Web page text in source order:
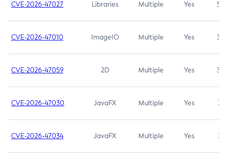
CVE-2026-47027 Libraries Multiple Yes 5.3
CVE-2026-47010 ImageIO Multiple Yes 3.7
CVE-2026-47059 2D Multiple Yes 3.7
CVE-2026-47030 JavaFX Multiple Yes 3.1
CVE-2026-47034 JavaFX Multiple Yes 3.1